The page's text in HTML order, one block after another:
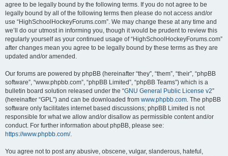
agree to be legally bound by the following terms. If you do not agree to be
legally bound by all of the following terms then please do not access and/or
use “HighSchoolHockeyForums.com”. We may change these at any time and
we’ll do our utmost in informing you, though it would be prudent to review this
regularly yourself as your continued usage of “HighSchoolHockeyForums.com”
after changes mean you agree to be legally bound by these terms as they are
updated and/or amended.
Our forums are powered by phpBB (hereinafter “they”, “them”, “their”, “phpBB
software”, “www.phpbb.com”, “phpBB Limited”, “phpBB Teams”) which is a
bulletin board solution released under the “GNU General Public License v2”
(hereinafter “GPL”) and can be downloaded from www.phpbb.com. The phpBB
software only facilitates internet based discussions; phpBB Limited is not
responsible for what we allow and/or disallow as permissible content and/or
conduct. For further information about phpBB, please see:
https://www.phpbb.com/.
You agree not to post any abusive, obscene, vulgar, slanderous, hateful,